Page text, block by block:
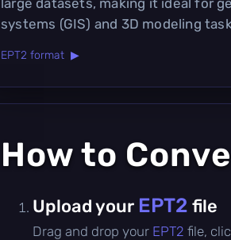
systems (GIS) and 3D modeling
EPT2 format ▶
How to
Upload your EPT2 file
Drag and drop your EPT2 file,